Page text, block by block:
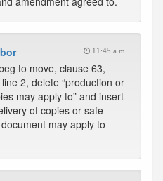
11:45 a.m.
to move, clause 63,
2, delete “production or
may apply to” and insert
of copies or safe
may apply to